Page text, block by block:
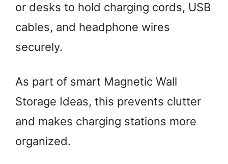
or desks to hold charging cords, USB
cables, and headphone wires
securely.
As part of smart Magnetic Wall
Storage Ideas, this prevents clutter
and makes charging stations more
organized.